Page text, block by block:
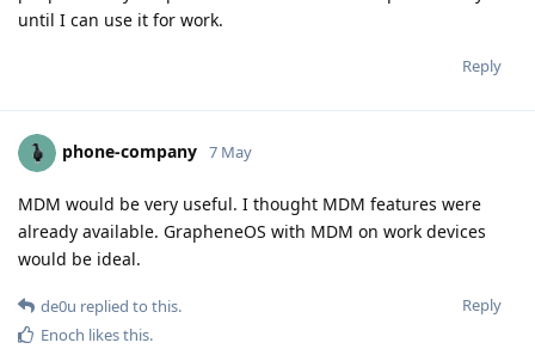
until I can use it for work.
Reply
phone-company 7 May
MDM would be very useful. I thought MDM features were
already available. GrapheneOS with MDM on work devices
would be ideal.
Reply
de0u replied to this.
Enoch likes this.